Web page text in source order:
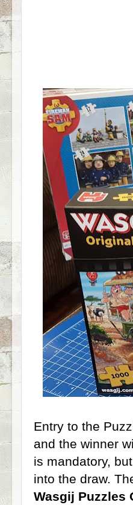
Entry to the
and the winner
is mandatory,
into the draw.
Wasgij Puzzles